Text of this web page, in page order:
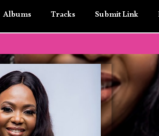
Albums Tracks Submit Link